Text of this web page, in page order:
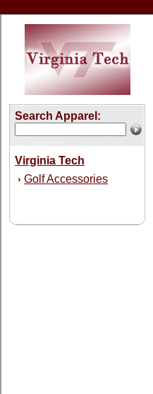
Search Apparel:
Virginia Tech
› Golf Accessories